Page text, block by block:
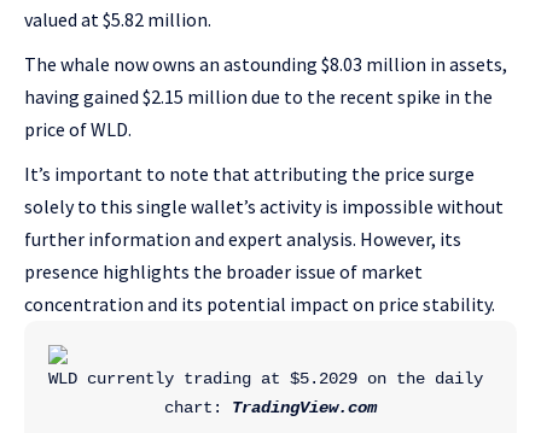
valued at $5.82 million.
The whale now owns an astounding $8.03 million in assets,
having gained $2.15 million due to the recent spike in the
price of WLD.
It’s important to note that attributing the price surge
solely to this single wallet’s activity is impossible without
further information and expert analysis. However, its
presence highlights the broader issue of market
concentration and its potential impact on price stability.
WLD currently trading at $5.2029 on the daily
chart: TradingView.com